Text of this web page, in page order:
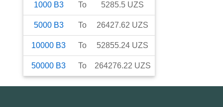
1000 B3 To 5285.5 UZS
5000 B3 To 26427.62 UZS
10000 B3 To 52855.24 UZS
50000 B3 To 264276.22 UZS